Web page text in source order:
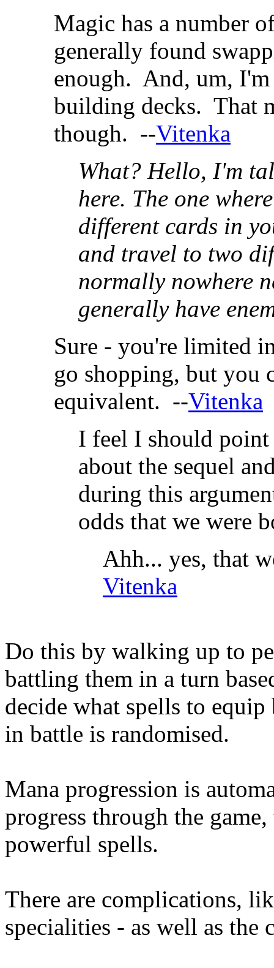
Magic has a number
generally found
enough. And, um, I'm
building decks. That
though. --Vitenka
What? Hello, I'm
here. The one
different cards in
and travel to two
normally nowhere
generally have
Sure - you're limited
go shopping, but you
equivalent. --Vitenka
I feel I should
about the sequel
during this
odds that we were
Ahh... yes, that
Vitenka
Do this by walking up to
battling them in a turn
decide what spells to
in battle is randomised.
Mana progression is
progress through the
powerful spells.
There are complications,
specialities - as well as